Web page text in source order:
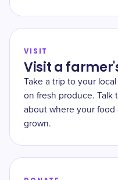
VISIT
Visit a
Take a trip to your
on fresh produce. Talk
about where your food
grown.